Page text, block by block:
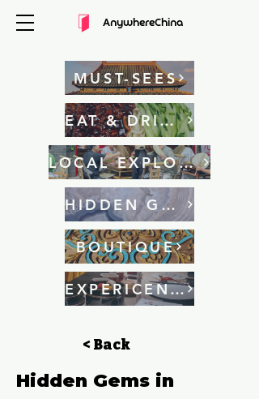
AnywhereChina
MUST-SEES
EAT & DRINKS
LOCAL EXPLORATION
HIDDEN GEMS
BOUTIQUE
EXPERICENCE
< Back
Hidden Gems in